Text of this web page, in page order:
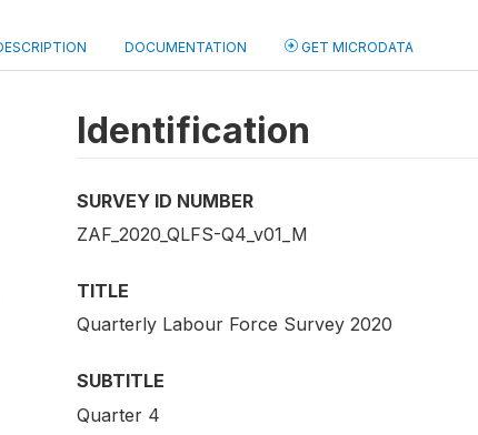
DOCUMENTATION GET MICRODATA
Identification
SURVEY ID NUMBER
ZAF_2020_QLFS-Q4_v01_M
TITLE
Quarterly Labour Force Survey 2020
SUBTITLE
Quarter 4